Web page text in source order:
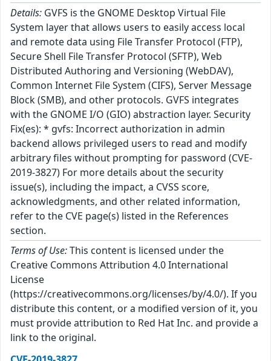
Details: GVFS is the GNOME Desktop Virtual File
System layer that allows users to easily access local
and remote data using File Transfer Protocol (FTP),
Secure Shell File Transfer Protocol (SFTP), Web
Distributed Authoring and Versioning (WebDAV),
Common Internet File System (CIFS), Server Message
Block (SMB), and other protocols. GVFS integrates
with the GNOME I/O (GIO) abstraction layer. Security
Fix(es): * gvfs: Incorrect authorization in admin
backend allows privileged users to read and modify
arbitrary files without prompting for password (CVE-
2019-3827) For more details about the security
issue(s), including the impact, a CVSS score,
acknowledgments, and other related information,
refer to the CVE page(s) listed in the References
section.
Terms of Use:This content is licensed under the
Creative Commons Attribution 4.0 International
License
(https://creativecommons.org/licenses/by/4.0/). If you
distribute this content, or a modified version of it, you
must provide attribution to Red Hat Inc. and provide a
link to the original.